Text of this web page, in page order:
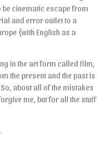
cinematic escape from
and error outlet to a
(with English as a
in the art form called film,
the present and the past is
about all of the mistakes
me, but for all the stuff